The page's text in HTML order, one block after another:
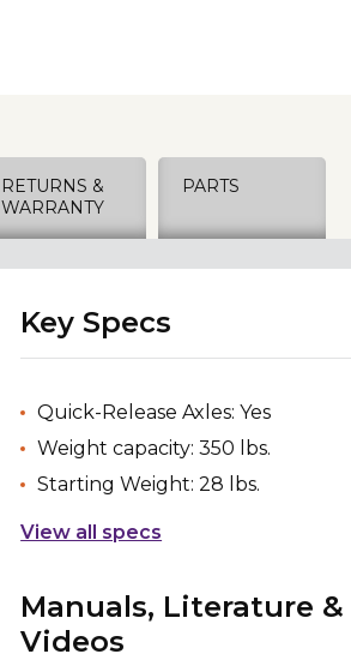
RETURNS &
WARRANTY
PARTS
Key Specs
Quick-Release Axles: Yes
Weight capacity: 350 lbs.
Starting Weight: 28 lbs.
View all specs
Manuals, Literature &
Videos